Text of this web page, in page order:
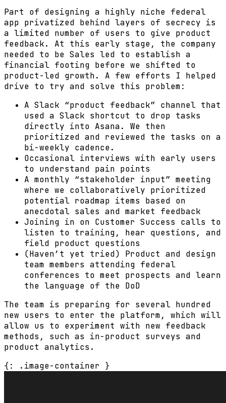
Part of designing a highly niche federal
app privatized behind layers of secrecy is
a limited number of users to give product
feedback. At this early stage, the company
needed to be Sales led to establish a
financial footing before we shifted to
product-led growth. A few efforts I helped
drive to try and solve this problem:
A Slack “product feedback” channel that
used a Slack shortcut to drop tasks
directly into Asana. We then
prioritized and reviewed the tasks on a
bi-weekly cadence.
Occasional interviews with early users
to understand pain points
A monthly “stakeholder input” meeting
where we collaboratively prioritized
potential roadmap items based on
anecdotal sales and market feedback
Joining in on Customer Success calls to
listen to training, hear questions, and
field product questions
(Haven’t yet tried) Product and design
team members attending federal
conferences to meet prospects and learn
the language of the DoD
The team is preparing for several hundred
new users to enter the platform, which will
allow us to experiment with new feedback
methods, such as in-product surveys and
product analytics.
{: .image-container }